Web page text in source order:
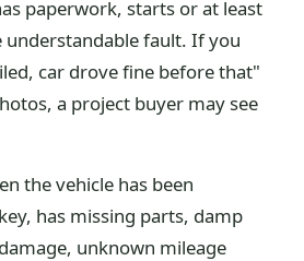
paperwork, starts or at least
understandable fault. If you
car drove fine before that"
a project buyer may see
the vehicle has been
has missing parts, damp
unknown mileage